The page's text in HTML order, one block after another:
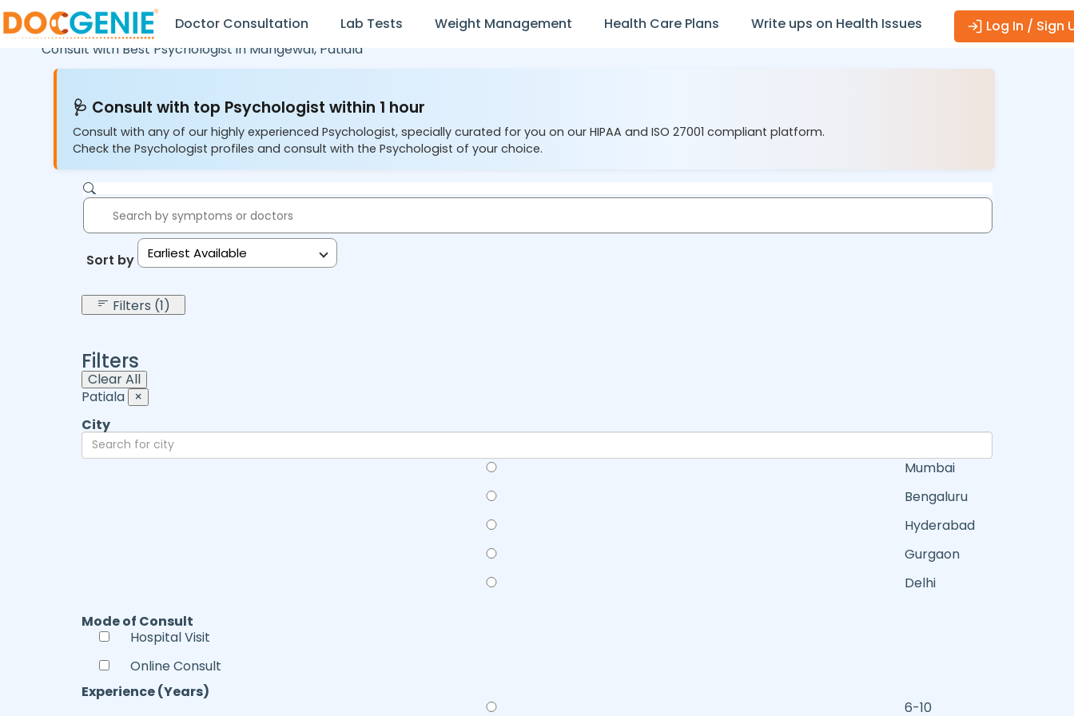
Doctor Consultation Lab Tests Weight Management Health Care Plans Write ups on Health Issues
Log In / Sign
Consult with Best Psychologist in Mangewal, Patiala
🩺 Consult with top Psychologist within 1 hour
Consult with any of our highly experienced Psychologist, specially curated for you on our HIPAA and ISO 27001 compliant platform.
Check the Psychologist profiles and consult with the Psychologist of your choice.
Sort by: Earliest Available
Filters (1)
Filters
Clear All
Patiala ×
City
Mumbai
Bengaluru
Hyderabad
Gurgaon
Delhi
Mode of Consult
Hospital Visit
Online Consult
Experience (Years)
6-10